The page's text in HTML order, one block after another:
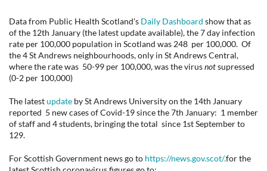
Data from Public Health Scotland’s Daily Dashboard show that as
of the 12th January (the latest update available), the 7 day infection
rate per 100,000 population in Scotland was 248 per 100,000. Of
the 4 St Andrews neighbourhoods, only in St Andrews Central,
where the rate was 50-99 per 100,000, was the virusnotsupressed
(0-2 per 100,000)
The latestupdate by St Andrews University on the 14th January
reported 5 new cases of Covid-19 since the 7th January: 1 member
of staff and 4 students, bringing the total since 1st September to
129.
For Scottish Government news go to https://news.gov.scot/.for the